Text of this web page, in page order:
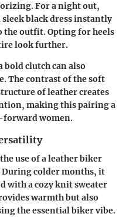
For a night out,
black dress instantly
the outfit. Opting for heels
look further.
clutch can also
The contrast of the soft
of leather creates
making this pairing a
forward women.
use of a leather biker
During colder months, it
with a cozy knit sweater
warmth but also
the essential biker vibe.